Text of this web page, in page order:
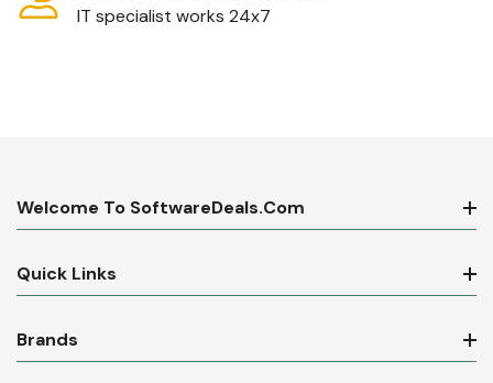
IT specialist works 24x7
Welcome To SoftwareDeals.com
Quick Links
Brands